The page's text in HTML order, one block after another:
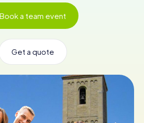
NL
Buy Gift Vouchers
Book a team event
Get a quote